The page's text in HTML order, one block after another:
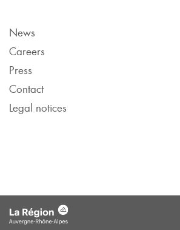
News
Careers
Press
Contact
Legal notices